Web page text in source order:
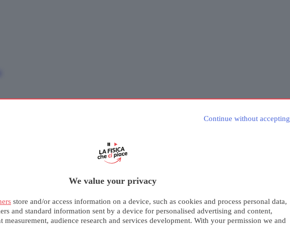
Continue without accepting
We value your privacy
store and/or access information on a device, such as cookies and process personal data,
and standard information sent by a device for personalised advertising and content,
measurement, audience research and services development. With your permission we and